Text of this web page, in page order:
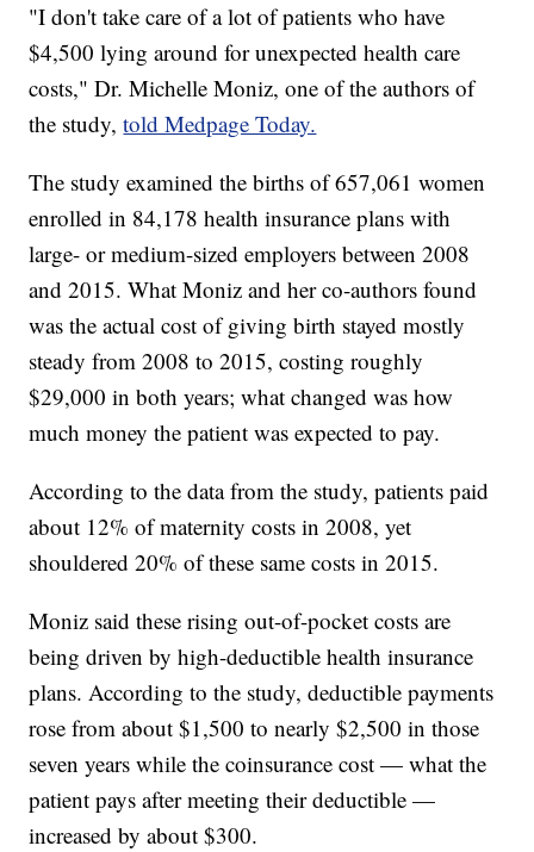
"I don't take care of a lot of patients who have
$4,500 lying around for unexpected health care
costs," Dr. Michelle Moniz, one of the authors of
the study,told Medpage Today.
The study examined the births of 657,061 women
enrolled in 84,178 health insurance plans with
large- or medium-sized employers between 2008
and 2015. What Moniz and her co-authors found
was the actual cost of giving birth stayed mostly
steady from 2008 to 2015, costing roughly
$29,000 in both years; what changed was how
much money the patient was expected to pay.
According to the data from the study, patients paid
about 12% of maternity costs in 2008, yet
shouldered 20% of these same costs in 2015.
Moniz said these rising out-of-pocket costs are
being driven by high-deductible health insurance
plans. According to the study, deductible payments
rose from about $1,500 to nearly $2,500 in those
seven years while the coinsurance cost — what the
patient pays after meeting their deductible —
increased by about $300.